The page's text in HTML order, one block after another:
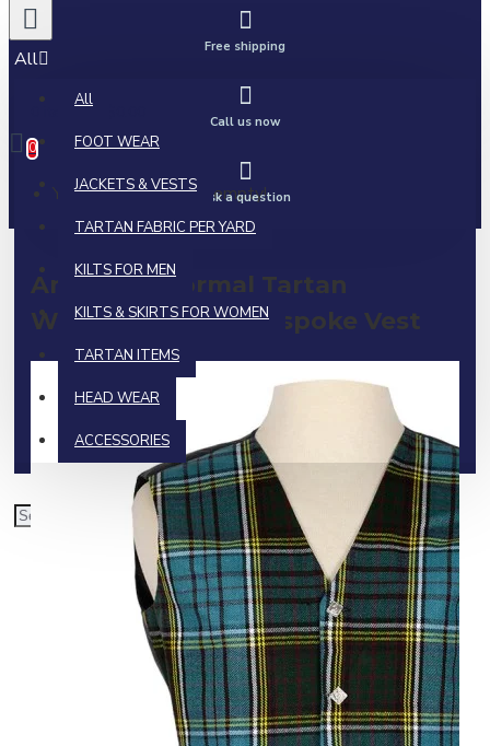
All
All
FOOT WEAR
JACKETS & VESTS
TARTAN FABRIC PER YARD
KILTS FOR MEN
KILTS & SKIRTS FOR WOMEN
TARTAN ITEMS
HEAD WEAR
ACCESSORIES
0 item(s) - $0.00
0
Your shopping cart is empty!
Free shipping
Call us now
Ask a question
Anderson Formal Tartan
Waistcoat | Irish Bespoke Vest